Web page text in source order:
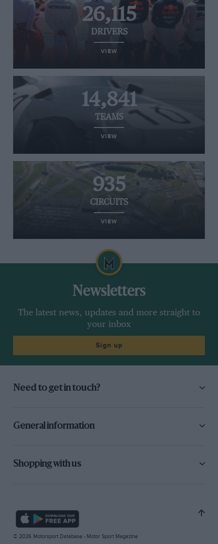
26,115
DRIVERS
VIEW
14,841
TEAMS
VIEW
935
CIRCUITS
VIEW
Newsletters
The latest news, updates and more straight to
your inbox
Sign up
Need to get in touch?
General information
Shopping with us
© 2026 Motorsport Database - Motor Sport Magazine